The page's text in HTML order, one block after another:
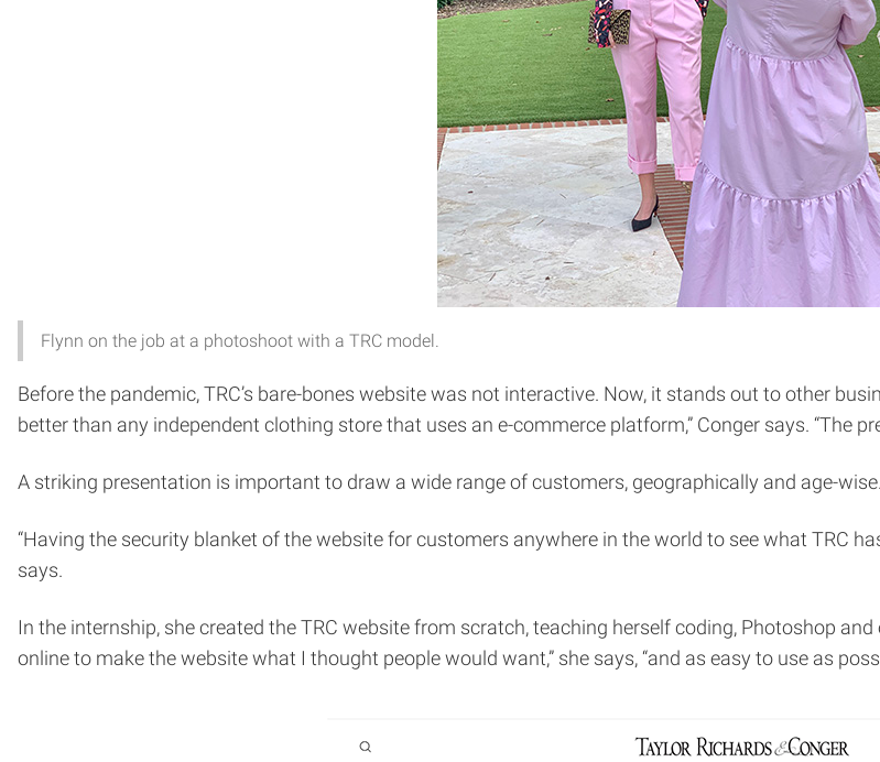
Flynn on the job at a photoshoot with a TRC model.
Before the pandemic, TRC’s bare-bones website was not interactive. Now, it stands out to other
better than any independent clothing store that uses an e-commerce platform,” Conger says. “The
A striking presentation is important to draw a wide range of customers, geographically and age-wise.
“Having the security blanket of the website for customers anywhere in the world to see what TRC
says.
In the internship, she created the TRC website from scratch, teaching herself coding, Photoshop
online to make the website what I thought people would want,” she says, “and as easy to use as